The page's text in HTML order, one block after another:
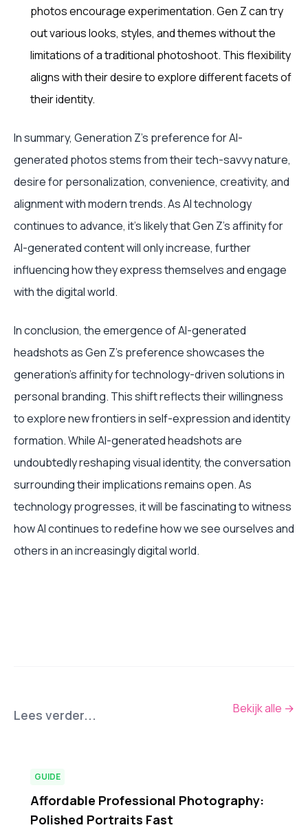
photos encourage experimentation. Gen Z can try
out various looks, styles, and themes without the
limitations of a traditional photoshoot. This flexibility
aligns with their desire to explore different facets of
their identity.
In summary, Generation Z's preference for AI-
generated photos stems from their tech-savvy nature,
desire for personalization, convenience, creativity, and
alignment with modern trends. As AI technology
continues to advance, it's likely that Gen Z's affinity for
AI-generated content will only increase, further
influencing how they express themselves and engage
with the digital world.
In conclusion, the emergence of AI-generated
headshots as Gen Z's preference showcases the
generation's affinity for technology-driven solutions in
personal branding. This shift reflects their willingness
to explore new frontiers in self-expression and identity
formation. While AI-generated headshots are
undoubtedly reshaping visual identity, the conversation
surrounding their implications remains open. As
technology progresses, it will be fascinating to witness
how AI continues to redefine how we see ourselves and
others in an increasingly digital world.
Lees verder... Bekijk alle →
GUIDE
Affordable Professional Photography:
Polished Portraits Fast